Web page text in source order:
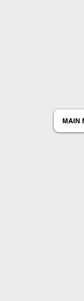
MAIN